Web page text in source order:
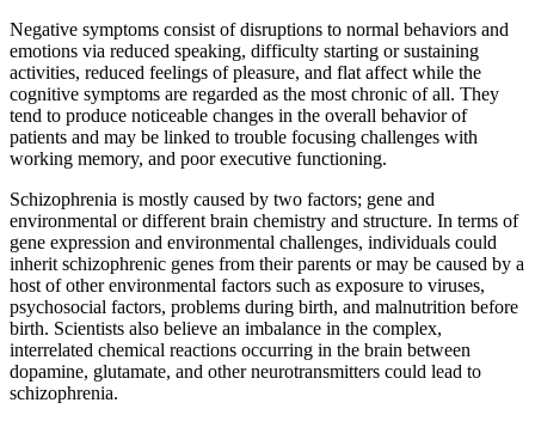
Negative symptoms consist of disruptions to normal behaviors and
emotions via reduced speaking, difficulty starting or sustaining
activities, reduced feelings of pleasure, and flat affect while the
cognitive symptoms are regarded as the most chronic of all. They
tend to produce noticeable changes in the overall behavior of
patients and may be linked to trouble focusing challenges with
working memory, and poor executive functioning.
Schizophrenia is mostly caused by two factors; gene and
environmental or different brain chemistry and structure. In terms of
gene expression and environmental challenges, individuals could
inherit schizophrenic genes from their parents or may be caused by a
host of other environmental factors such as exposure to viruses,
psychosocial factors, problems during birth, and malnutrition before
birth. Scientists also believe an imbalance in the complex,
interrelated chemical reactions occurring in the brain between
dopamine, glutamate, and other neurotransmitters could lead to
schizophrenia.